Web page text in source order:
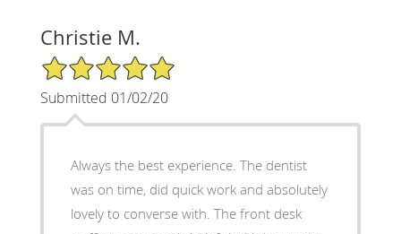
Christie M.
5/5 Star Rating
Submitted 01/02/20
Always the best experience. The dentist
was on time, did quick work and absolutely
lovely to converse with. The front desk